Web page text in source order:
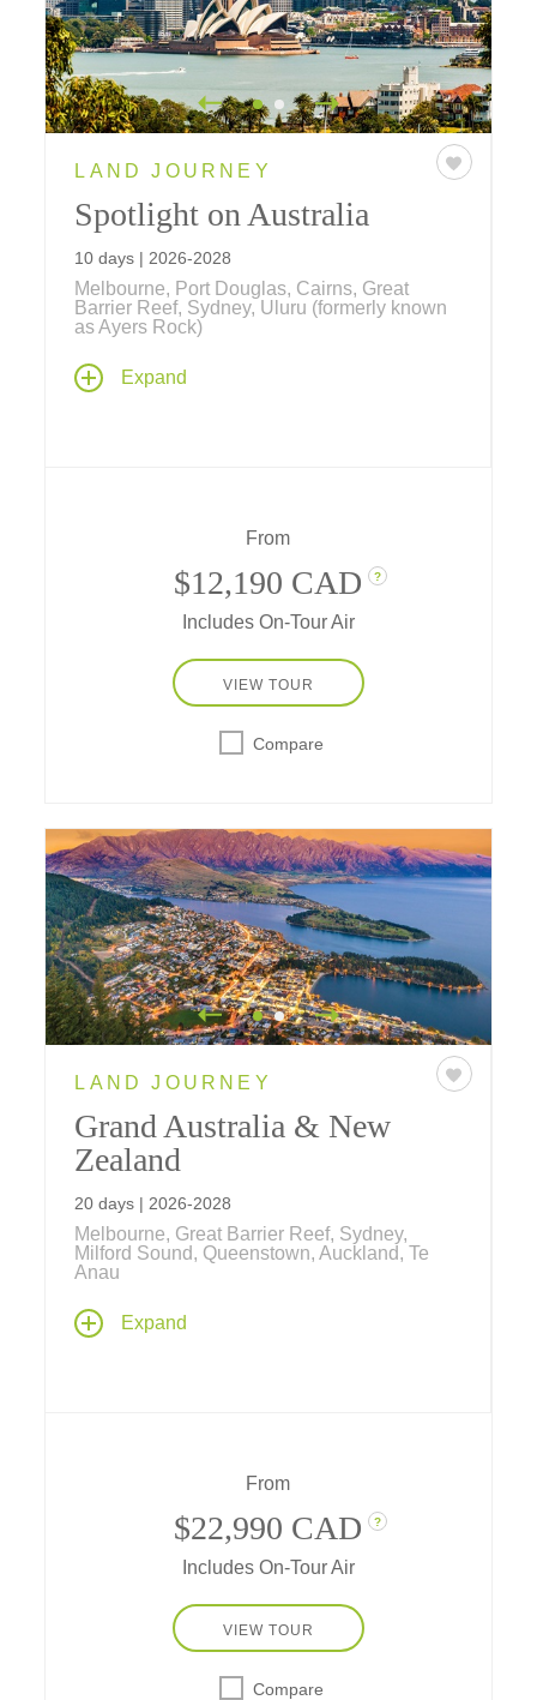
LAND JOURNEY
Spotlight on Australia
10 days | 2026-2028
Melbourne, Port Douglas, Cairns, Great
Barrier Reef, Sydney, Uluru (formerly known
as Ayers Rock)
Our newest journey explores Australia's
Golden Triangle, beginning with Melbourne's
Expand
From
$12,190 CAD ?
Includes On-Tour Air
VIEW TOUR
Compare
LAND JOURNEY
Grand Australia & New
Zealand
20 days | 2026-2028
Melbourne, Great Barrier Reef, Sydney,
Milford Sound, Queenstown, Auckland, Te
Anau
Explore the lands "down under" from the
desert Outback, colorful coral reefs, tropical
Expand
From
$22,990 CAD ?
Includes On-Tour Air
VIEW TOUR
Compare